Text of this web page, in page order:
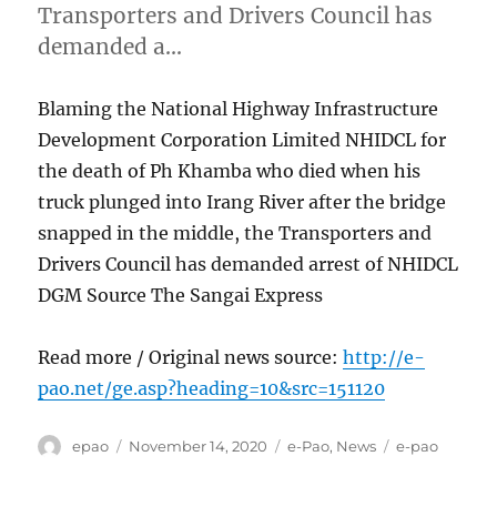
Transporters and Drivers Council has
demanded a…
Blaming the National Highway Infrastructure
Development Corporation Limited NHIDCL for
the death of Ph Khamba who died when his
truck plunged into Irang River after the bridge
snapped in the middle, the Transporters and
Drivers Council has demanded arrest of NHIDCL
DGM Source The Sangai Express
Read more / Original news source:http://e-
pao.net/ge.asp?heading=10&src=151120
Author
epao
Posted
November 14, 2020 Categories
e-Pao, News Tags
e-pao